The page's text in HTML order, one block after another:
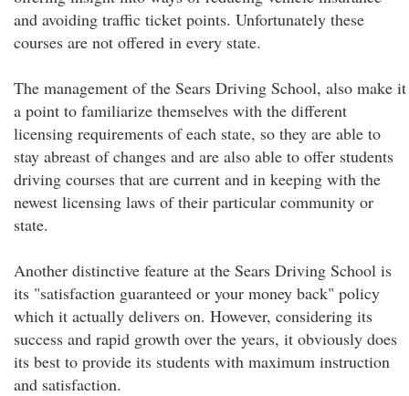
and avoiding traffic ticket points. Unfortunately these
courses are not offered in every state.
The management of the Sears Driving School, also make it
a point to familiarize themselves with the different
licensing requirements of each state, so they are able to
stay abreast of changes and are also able to offer students
driving courses that are current and in keeping with the
newest licensing laws of their particular community or
state.
Another distinctive feature at the Sears Driving School is
its "satisfaction guaranteed or your money back" policy
which it actually delivers on. However, considering its
success and rapid growth over the years, it obviously does
its best to provide its students with maximum instruction
and satisfaction.